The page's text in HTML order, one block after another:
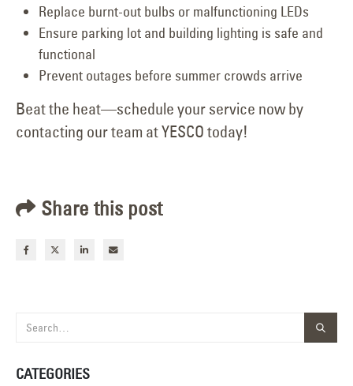
Replace burnt-out bulbs or malfunctioning LEDs
Ensure parking lot and building lighting is safe and
functional
Prevent outages before summer crowds arrive
Beat the heat—schedule your service now by
contacting our team at YESCO today!
Share this post
CATEGORIES